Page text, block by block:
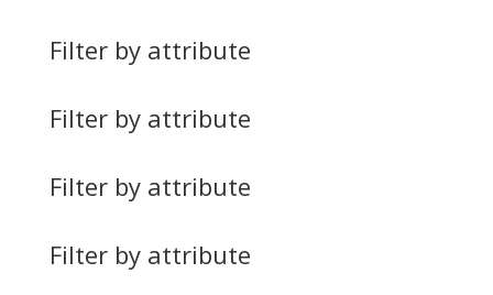
Filter by attribute
Filter by attribute
Filter by attribute
Filter by attribute